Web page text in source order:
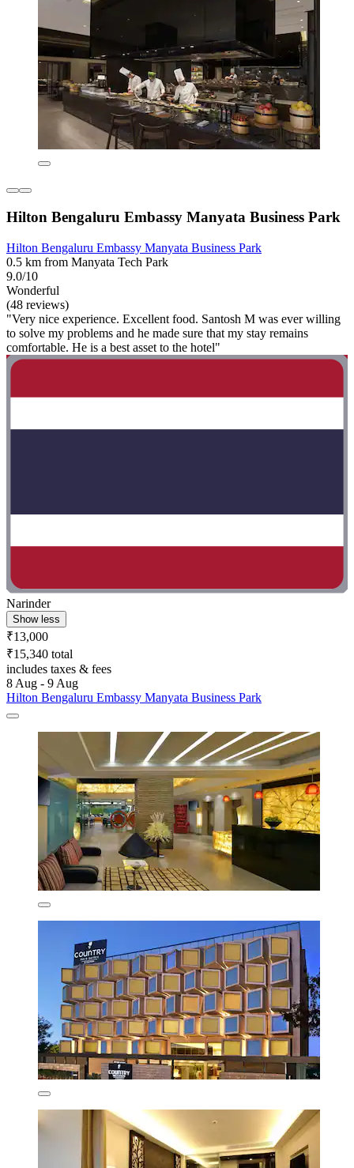
Hilton Bengaluru Embassy Manyata Business Park
Hilton Bengaluru Embassy Manyata Business Park
0.5 km from Manyata Tech Park
9.0/10
Wonderful
(48 reviews)
"Very nice experience. Excellent food. Santosh M was ever willing
to solve my problems and he made sure that my stay remains
comfortable. He is a best asset to the hotel"
Narinder
Show less
₹13,000
₹15,340 total
includes taxes & fees
8 Aug - 9 Aug
Hilton Bengaluru Embassy Manyata Business Park